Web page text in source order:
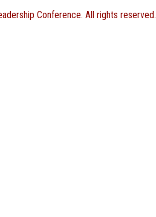
Conference. All rights reserved.